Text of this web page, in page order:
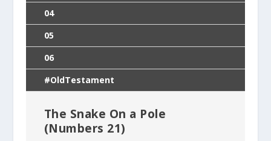
04
05
06
#OldTestament
The Snake On a Pole
(Numbers 21)